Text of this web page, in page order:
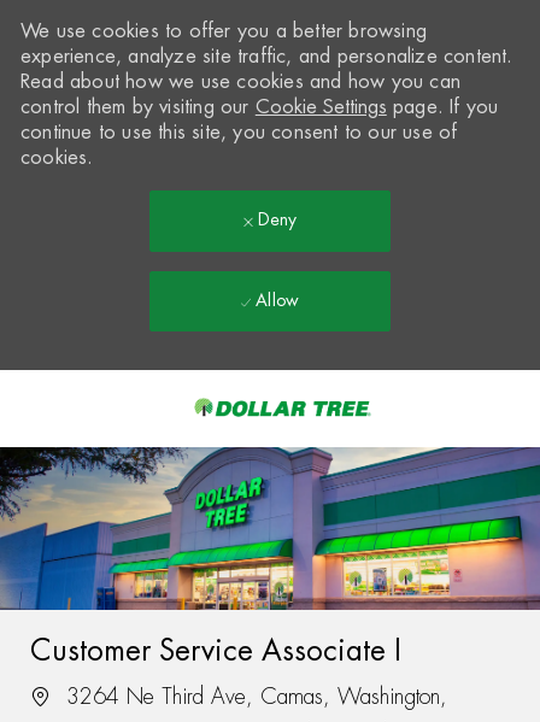
-
We use cookies to offer you a better browsing
experience, analyze site traffic, and personalize content.
Read about how we use cookies and how you can
control them by visiting our Cookie Settings page. If you
continue to use this site, you consent to our use of
cookies.
Deny
Allow
Customer Service Associate I
3264 Ne Third Ave, Camas, Washington,